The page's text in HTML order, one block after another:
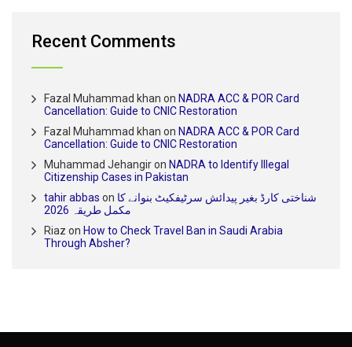
Recent Comments
Fazal Muhammad khan on NADRA ACC & POR Card
Cancellation: Guide to CNIC Restoration
Fazal Muhammad khan on NADRA ACC & POR Card
Cancellation: Guide to CNIC Restoration
Muhammad Jehangiron NADRA to Identify Illegal
Citizenship Cases in Pakistan
tahir abbas on شناختی کارڈ بغیر پیدائش سرٹیفکیٹ بنوانے کا
مکمل طریقہ 2026
Riaz on How to Check Travel Ban in Saudi Arabia
Through Absher?